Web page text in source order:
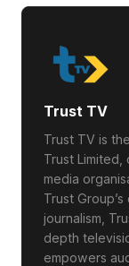
Trust TV
Trust TV is
Trust Limited,
media
Trust
journalism,
depth
empowers